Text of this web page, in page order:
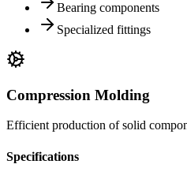
Bearing components
Specialized fittings
Compression Molding
Efficient production of solid
Specifications